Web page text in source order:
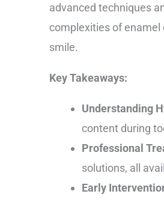
advanced techniques
complexities of
smile.
Key Takeaways:
Understanding
content during
Professional
solutions, all
Early